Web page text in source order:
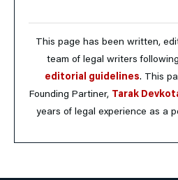
This page has been written,
team of legal writers
editorial guidelines. This
Founding Partiner, Tarak
years of legal experience as a